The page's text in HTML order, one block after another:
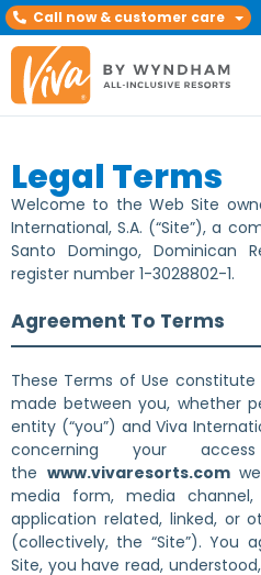
Call now & customer care
Legal Terms
Welcome to the Web Site
International, S.A. (“Site”), a
Santo Domingo, Dominican
register number 1-3028802-1.
Agreement To Terms
These Terms of Use
made between you, whether
entity (“you”) and Viva
concerning your
the www.vivaresorts.com
media form, media
application related, linked, or
(collectively, the “Site”). You
Site, you have read,